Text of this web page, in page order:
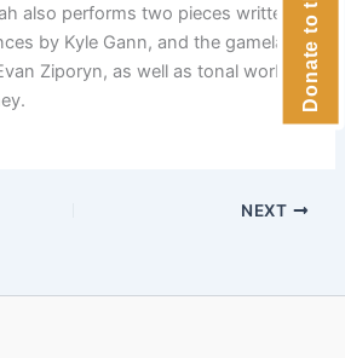
also performs two pieces written
by Kyle Gann, and the gamelan-
Ziporyn, as well as tonal works
NEXT